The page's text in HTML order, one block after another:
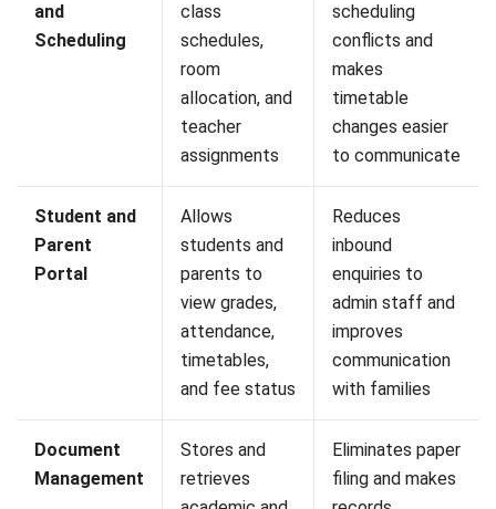
Can a Student Information System be
integrated with an existing LMS?
What should institutions prioritize
when migrating student data into a
new SIS?
Can an SIS support different fee
structures and payment models?
How can an SIS help institutions